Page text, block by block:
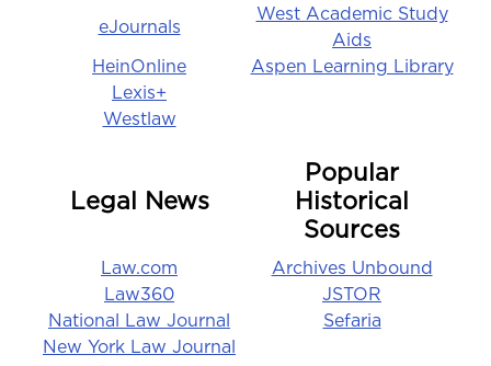
eJournals
West Academic Study
Aids
HeinOnline
Aspen Learning Library
Lexis+
Westlaw
Legal News
Popular
Historical
Sources
Law.com
Archives Unbound
Law360
JSTOR
National Law Journal
Sefaria
New York Law Journal